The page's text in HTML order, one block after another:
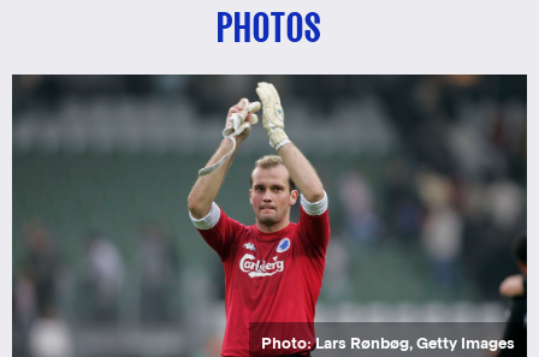
PHOTOS
Photo: Lars Rønbøg, Getty Images